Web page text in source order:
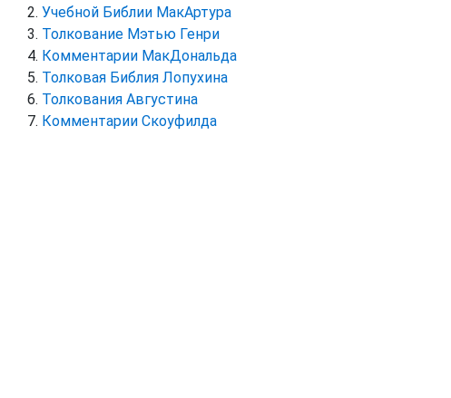
Учебной Библии МакАртура
Толкование Мэтью Генри
Комментарии МакДональда
Толковая Библия Лопухина
Толкования Августина
Комментарии Скоуфилда